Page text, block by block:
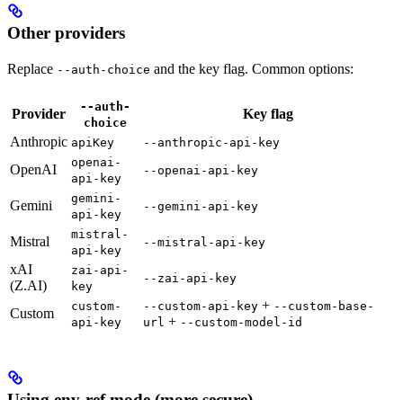
Other providers
Replace --auth-choice and the key flag. Common options:
Provider
--auth-
choice
Key flag
Anthropic apiKey --anthropic-api-key
OpenAI
openai-
api-key
--openai-api-key
Gemini
gemini-
api-key
--gemini-api-key
Mistral
mistral-
api-key
--mistral-api-key
xAI
(Z.AI)
zai-api-
key
--zai-api-key
Custom
custom-
api-key
--custom-api-key + --custom-base-
url + --custom-model-id